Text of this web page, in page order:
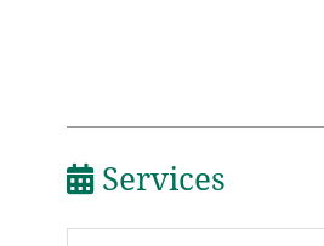
Services